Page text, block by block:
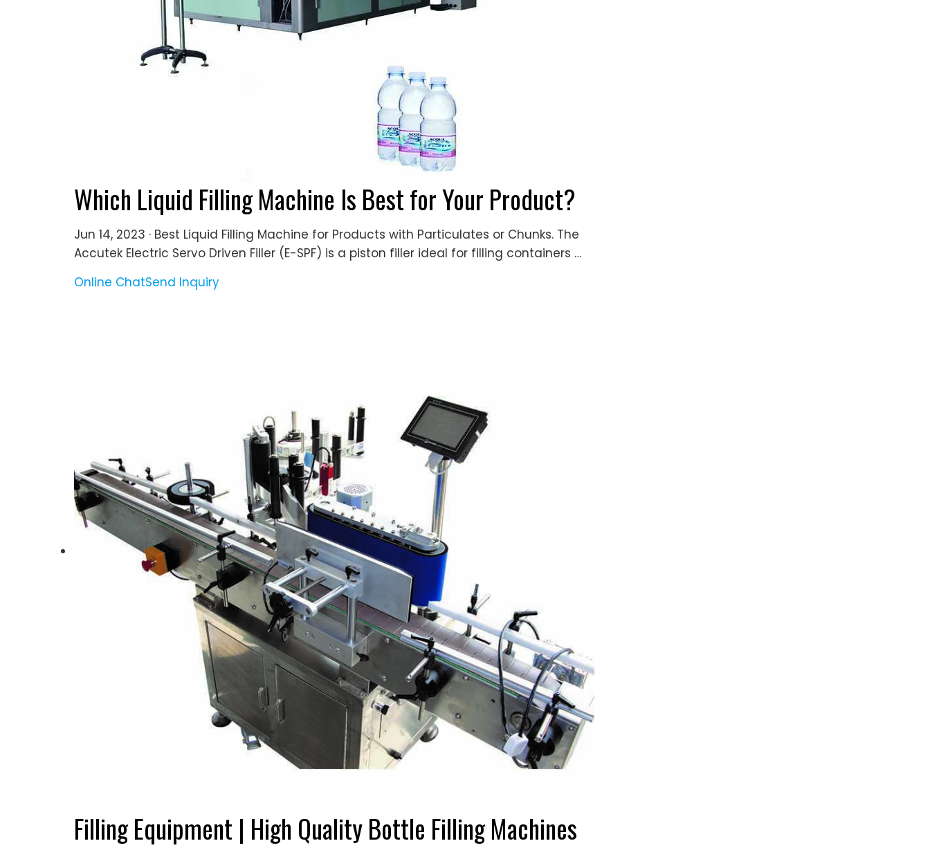
Which Liquid Filling Machine Is Best for Your Product?
Jun 14, 2023 · Best Liquid Filling Machine for Products with Particulates or Chunks. The
Accutek Electric Servo Driven Filler (E-SPF) is a piston filler ideal for filling containers …
Online ChatSend Inquiry
Filling Equipment | High Quality Bottle Filling Machines